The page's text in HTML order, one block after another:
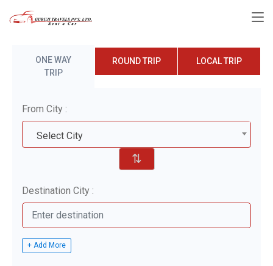
ONE WAY
TRIP
ROUND TRIP LOCAL TRIP
From City :
Select City
⇅
Destination City :
+ Add More